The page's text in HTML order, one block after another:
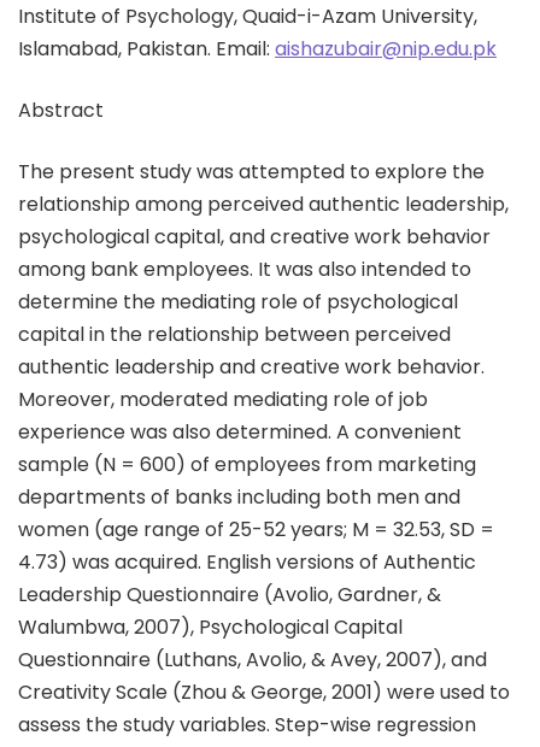
Institute of Psychology, Quaid-i-Azam University,
Islamabad, Pakistan. Email: aishazubair@nip.edu.pk
Abstract
The present study was attempted to explore the
relationship among perceived authentic leadership,
psychological capital, and creative work behavior
among bank employees. It was also intended to
determine the mediating role of psychological
capital in the relationship between perceived
authentic leadership and creative work behavior.
Moreover, moderated mediating role of job
experience was also determined. A convenient
sample (N = 600) of employees from marketing
departments of banks including both men and
women (age range of 25-52 years; M = 32.53, SD =
4.73) was acquired. English versions of Authentic
Leadership Questionnaire (Avolio, Gardner, &
Walumbwa, 2007), Psychological Capital
Questionnaire (Luthans, Avolio, & Avey, 2007), and
Creativity Scale (Zhou & George, 2001) were used to
assess the study variables. Step-wise regression